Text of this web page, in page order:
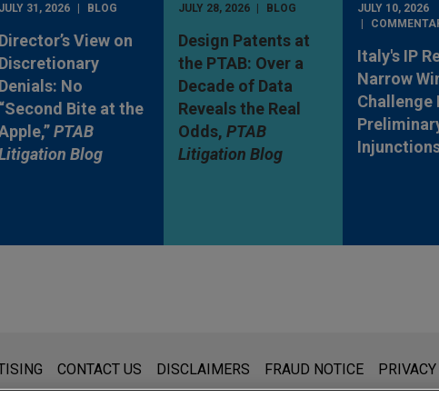
JULY 31, 2026 BLOG
Director’s View on
Discretionary
Denials: No
“Second Bite at the
PTAB
Blog
JULY 28, 2026 BLOG
Design Patents at
the PTAB: Over a
Decade of Data
Reveals the Real
Odds, PTAB
Litigation Blog
JULY 10, 2026
Italy's IP
Narrow
Challenge
for general use and is not legal advice. The mailing of this email is
that you send to anyone at our Firm will not be confidential or
CONTACT US DISCLAIMERS FRAUD NOTICE PRIVACY